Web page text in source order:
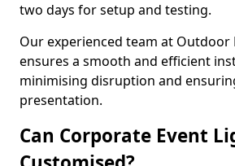
two days for setup and testing.
Our experienced team at Outdoor
ensures a smooth and efficient
minimising disruption and
presentation.
Can Corporate Event